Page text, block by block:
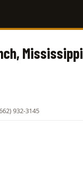
Mississippi
932-3145